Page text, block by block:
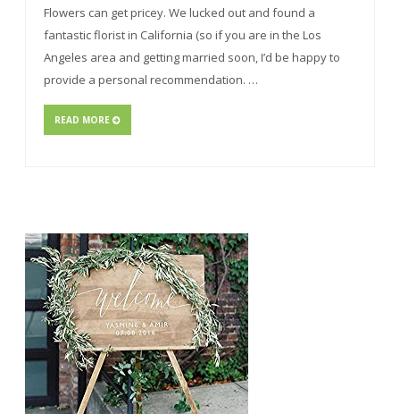
Flowers can get pricey. We lucked out and found a
fantastic florist in California (so if you are in the Los
Angeles area and getting married soon, I’d be happy to
provide a personal recommendation. …
READ MORE